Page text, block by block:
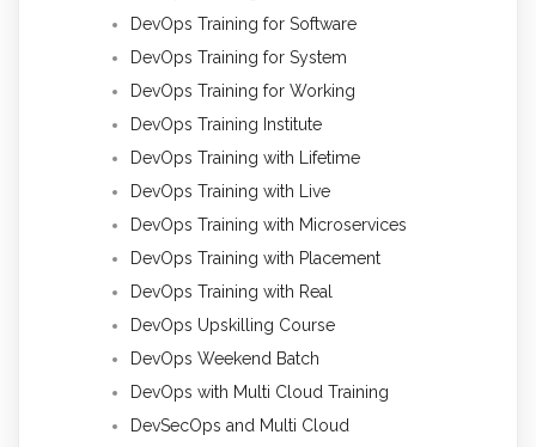
DevOps Training for Software
DevOps Training for System
DevOps Training for Working
DevOps Training Institute
DevOps Training with Lifetime
DevOps Training with Live
DevOps Training with Microservices
DevOps Training with Placement
DevOps Training with Real
DevOps Upskilling Course
DevOps Weekend Batch
DevOps with Multi Cloud Training
DevSecOps and Multi Cloud